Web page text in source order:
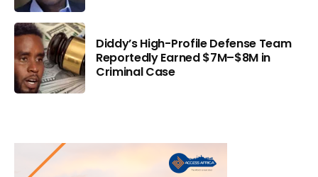
Diddy’s High-Profile Defense Team
Reportedly Earned $7M–$8M in
Criminal Case